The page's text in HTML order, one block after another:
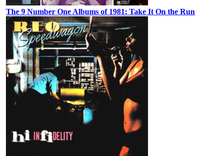
The 9 Number One Albums of 1981: Take It On the Run